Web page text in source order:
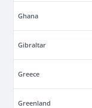
Ghana
Gibraltar
Greece
Greenland